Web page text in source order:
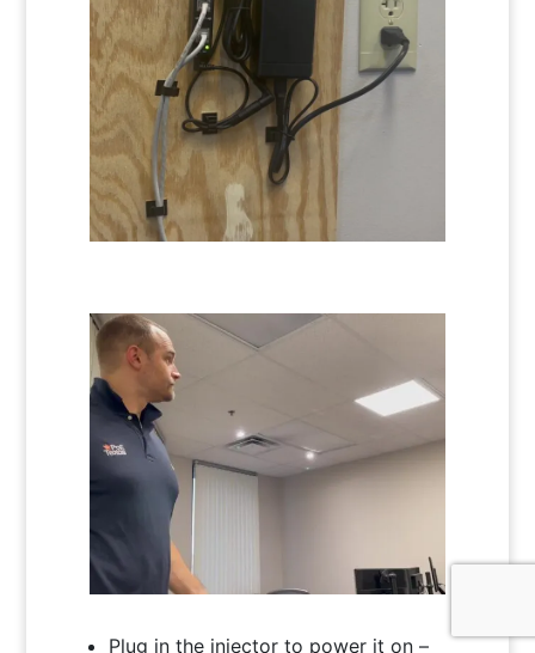
Plug in the injector to power it on –